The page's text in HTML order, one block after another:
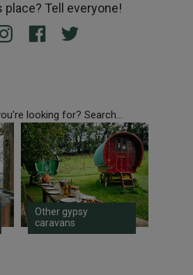
place? Tell everyone!
looking for? Search...
Other gypsy
caravans